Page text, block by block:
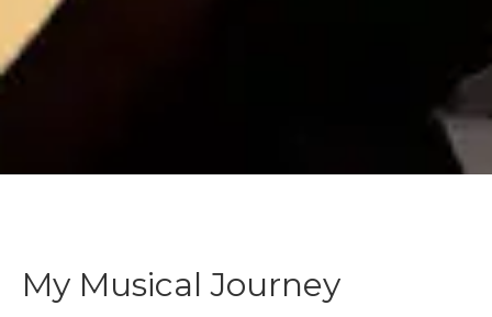
My Musical Journey